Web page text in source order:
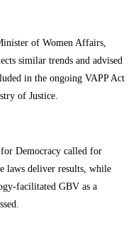
of Women Affairs,
similar trends and advised
in the ongoing VAPP Act
of Justice.
Democracy called for
laws deliver results, while
facilitated GBV as a